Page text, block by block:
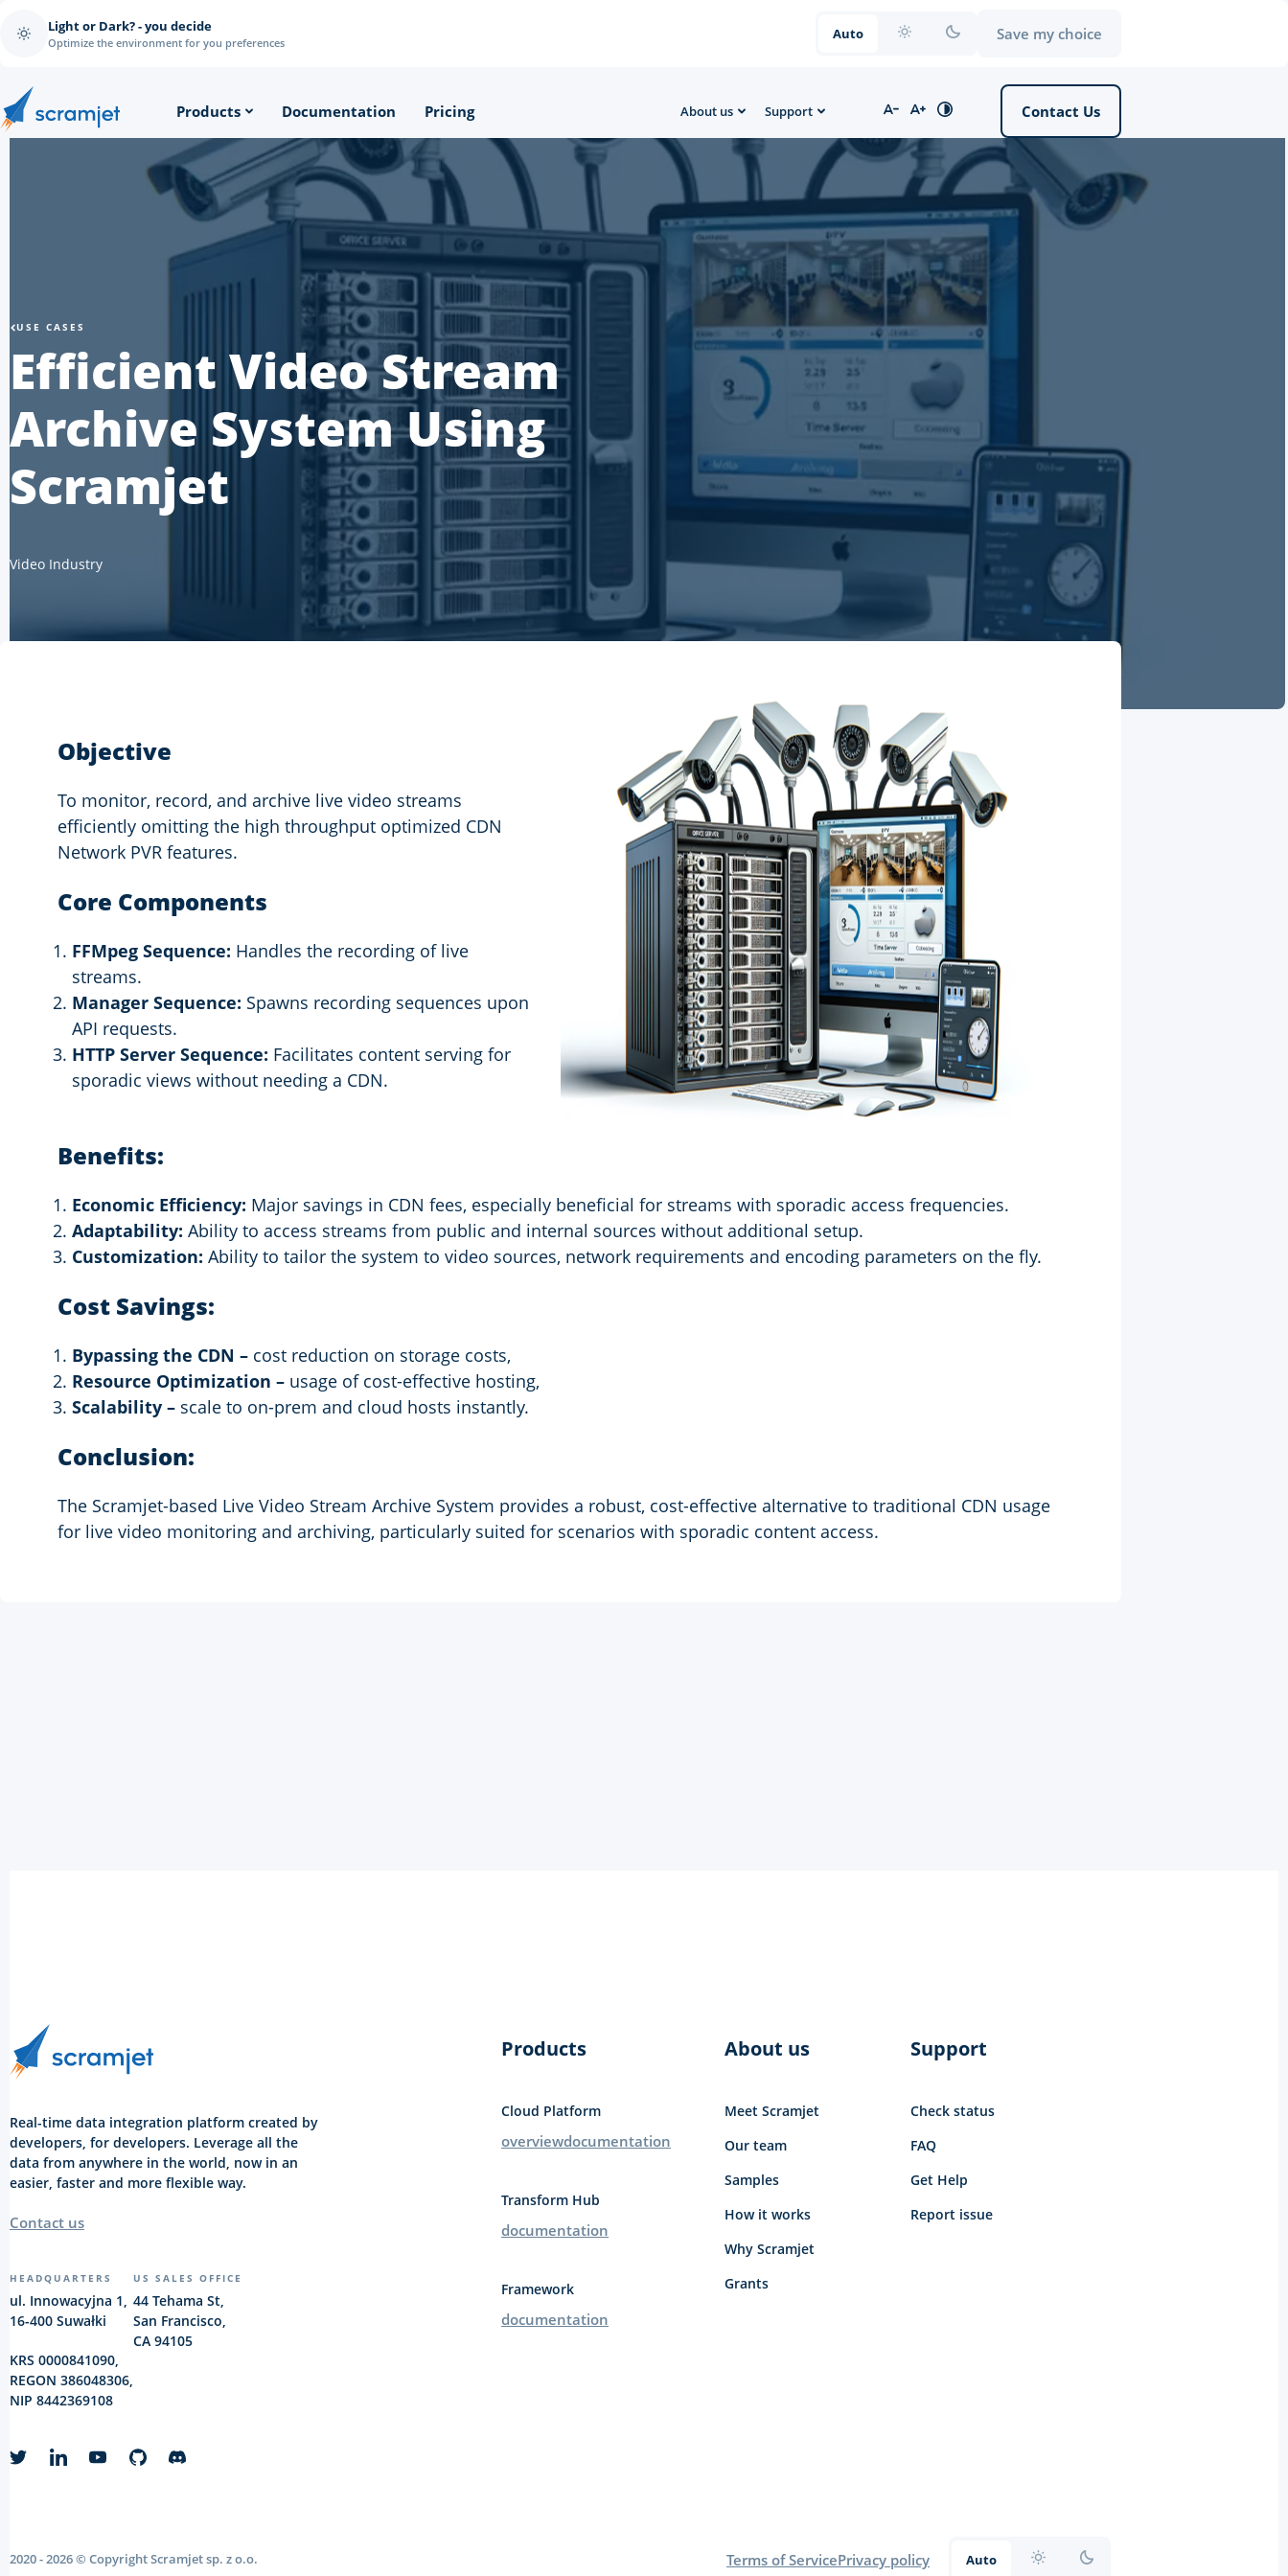
Light or Dark? - you decide
Optimize the environment for you preferences Auto Save my choice
Products Documentation Pricing About us Support Contact Us
USE CASES
Efficient Video Stream
Archive System Using
Scramjet
Video Industry
Objective
To monitor, record, and archive live video streams
efficiently omitting the high throughput optimized CDN
Network PVR features.
Core Components
FFMpeg Sequence: Handles the recording of live
streams.
Manager Sequence: Spawns recording sequences upon
API requests.
HTTP Server Sequence: Facilitates content serving for
sporadic views without needing a CDN.
Benefits:
Economic Efficiency: Major savings in CDN fees, especially beneficial for streams with sporadic access frequencies.
Adaptability: Ability to access streams from public and internal sources without additional setup.
Customization: Ability to tailor the system to video sources, network requirements and encoding parameters on the fly.
Cost Savings:
Bypassing the CDN – cost reduction on storage costs,
Resource Optimization – usage of cost-effective hosting,
Scalability – scale to on-prem and cloud hosts instantly.
Conclusion:
The Scramjet-based Live Video Stream Archive System provides a robust, cost-effective alternative to traditional CDN usage
for live video monitoring and archiving, particularly suited for scenarios with sporadic content access.
Real-time data integration platform created by
developers, for developers. Leverage all the
data from anywhere in the world, now in an
easier, faster and more flexible way.
Contact us
HEADQUARTERS
ul. Innowacyjna 1,
16-400 Suwałki
KRS 0000841090,
REGON 386048306,
NIP 8442369108
US SALES OFFICE
44 Tehama St,
San Francisco,
CA 94105
Products
Cloud Platform
overviewdocumentation
Transform Hub
documentation
Framework
documentation
About us
Meet Scramjet
Our team
Samples
How it works
Why Scramjet
Grants
Support
Check status
FAQ
Get Help
Report issue
Auto
Terms of ServicePrivacy policy
2020 - 2026 © Copyright Scramjet sp. z o.o.